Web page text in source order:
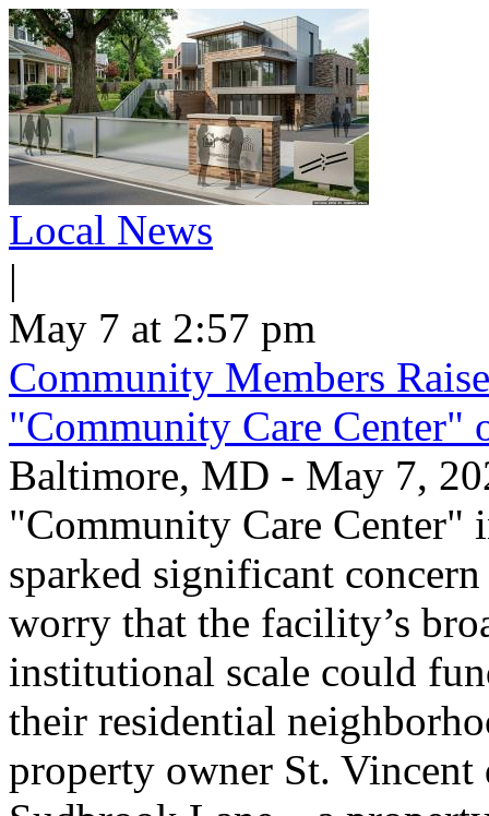
Local News
|
May 7 at 2:57 pm
Community Members
"Community Care Center"
Baltimore, MD - May 7,
"Community Care Center"
sparked significant
worry that the facility’s
institutional scale could
their residential
property owner St. Vincent